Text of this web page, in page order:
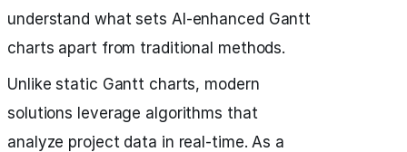
understand what sets AI-enhanced Gantt
charts apart from traditional methods.
Unlike static Gantt charts, modern
solutions leverage algorithms that
analyze project data in real-time. As a